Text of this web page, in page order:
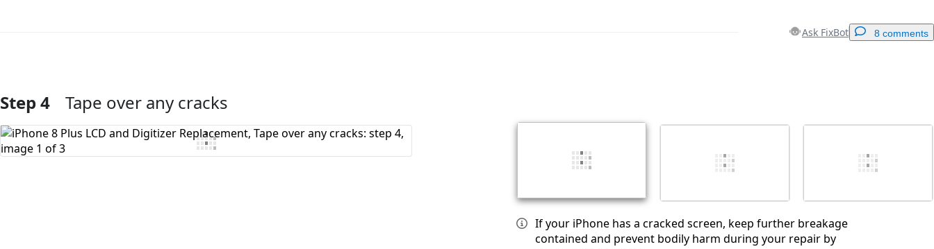
Ask FixBot 8 comments
Add Comment
Post comment
Step 4 Tape over any cracks
If your iPhone has a cracked screen, keep further breakage
contained and prevent bodily harm during your repair by